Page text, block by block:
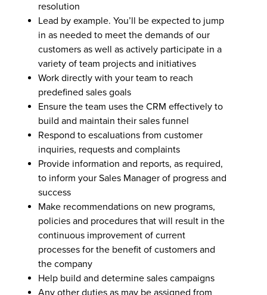
resolution
Lead by example. You’ll be expected to jump
in as needed to meet the demands of our
customers as well as actively participate in a
variety of team projects and initiatives
Work directly with your team to reach
predefined sales goals
Ensure the team uses the CRM effectively to
build and maintain their sales funnel
Respond to escaluations from customer
inquiries, requests and complaints
Provide information and reports, as required,
to inform your Sales Manager of progress and
success
Make recommendations on new programs,
policies and procedures that will result in the
continuous improvement of current
processes for the benefit of customers and
the company
Help build and determine sales campaigns
Any other duties as may be assigned from